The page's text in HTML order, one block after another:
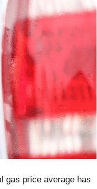
gas price average has